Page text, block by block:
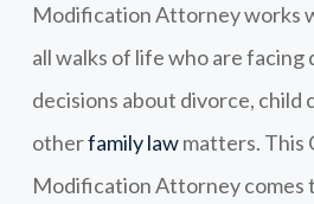
Modification Attorney works
all walks of life who are
decisions about divorce, child
otherfamily lawmatters. This
Modification Attorney comes